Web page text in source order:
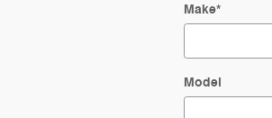
Make*
Model